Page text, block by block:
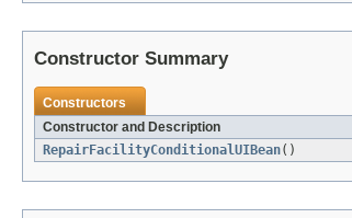
Constructor Summary
Constructors
Constructor and Description
RepairFacilityConditionalUIBean()